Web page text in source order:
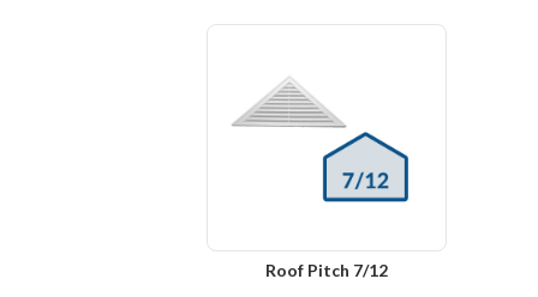
Roof Pitch 7/12